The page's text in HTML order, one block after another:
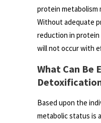
protein metabolism
Without adequate
reduction in
will not occur with
What Can Be
Based upon the
metabolic status is